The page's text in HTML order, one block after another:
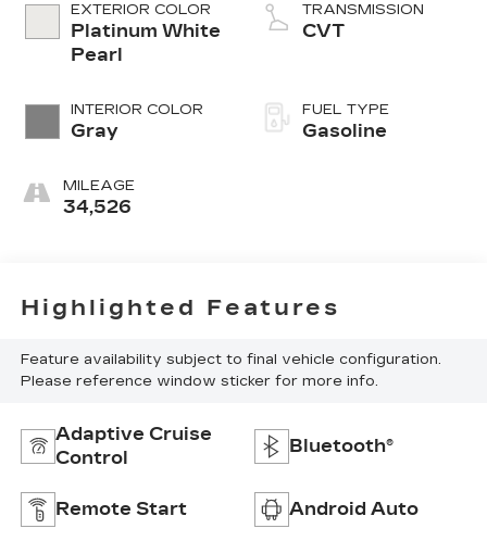
EXTERIOR COLOR
Platinum White
Pearl
INTERIOR COLOR
Gray
MILEAGE
34,526
TRANSMISSION
CVT
FUEL TYPE
Gasoline
Highlighted Features
Feature availability subject to final vehicle configuration.
Please reference window sticker for more info.
Adaptive Cruise
Control
Bluetooth®
Remote Start Android Auto